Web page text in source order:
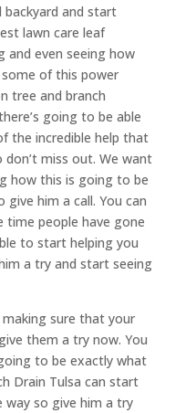
backyard and start
lawn care leaf
and even seeing how
of this power
tree and branch
going to be able
the incredible help that
miss out. We want
how this is going to be
give him a call. You can
time people have gone
to start helping you
a try and start seeing
sure that your
them a try now. You
to be exactly what
Drain Tulsa can start
way so give him a try